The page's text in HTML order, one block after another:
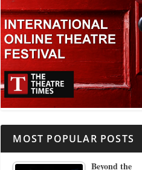
MOST POPULAR POSTS
Beyond the